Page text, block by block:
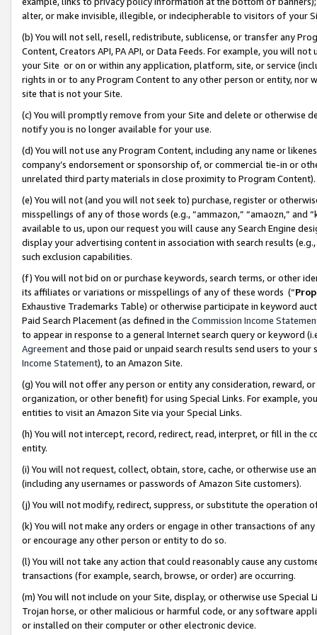
alter, or make invisible, illegible, or indecipherable to visitors of your
(b) You will not sell, resell, redistribute, sublicense, or transfer any
Content, Creators API, PA API, or Data Feeds. For example, you will
your Site or on or within any application, platform, site, or service
rights in or to any Program Content to any other person or entity, nor
site that is not your Site.
(c) You will promptly remove from your Site and delete or otherwise
notify you is no longer available for your use.
(d) You will not use any Program Content, including any name or
company’s endorsement or sponsorship of, or commercial tie-in or
unrelated third party materials in close proximity to Program Content).
(e) You will not (and you will not seek to) purchase, register or
misspellings of any of those words (e.g., “ammazon,” “amaozn,” and
available to us, upon our request you will cause any Search Engine
display your advertising content in association with search results
such exclusion capabilities.
(f) You will not bid on or purchase keywords, search terms, or other
its affiliates or variations or misspellings of any of these words (“
Exhaustive Trademarks Table) or otherwise participate in keyword
Paid Search Placement (as defined in the Commission Income
to appear in response to a general Internet search query or keyword
Agreementand those paid or unpaid search results send users to
Income Statement), to an Amazon Site.
(g) You will not offer any person or entity any consideration, reward,
organization, or other benefit) for using Special Links. For example,
entities to visit an Amazon Site via your Special Links.
(h) You will not intercept, record, redirect, read, interpret, or fill in
entity.
(i) You will not request, collect, obtain, store, cache, or otherwise use
(including any usernames or passwords of Amazon Site customers).
(j) You will not modify, redirect, suppress, or substitute the operation
(k) You will not make any orders or engage in other transactions of
or encourage any other person or entity to do so.
(l) You will not take any action that could reasonably cause any
transactions (for example, search, browse, or order) are occurring.
(m) You will not include on your Site, display, or otherwise use
Trojan horse, or other malicious or harmful code, or any software
or installed on their computer or other electronic device.